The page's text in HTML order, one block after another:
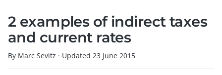
2 examples of indirect taxes
and current rates
By Marc Sevitz · Updated 23 June 2015